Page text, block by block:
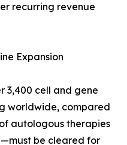
recurring revenue
Expansion
3,400 cell and gene
worldwide, compared
autologous therapies
be cleared for